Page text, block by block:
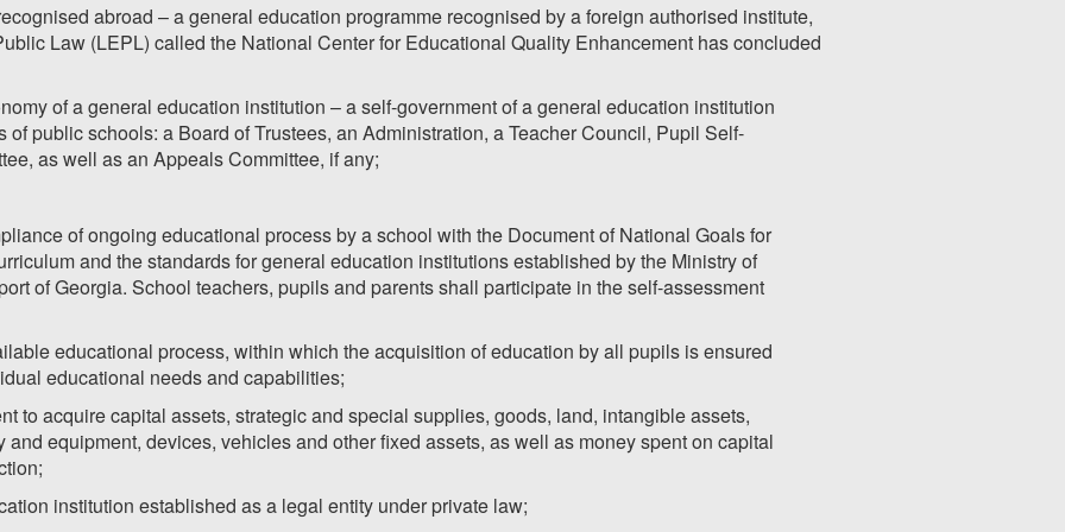
abroad – a general education programme recognised by a foreign authorised institute,
Law (LEPL) called the National Center for Educational Quality Enhancement has concluded
of a general education institution – a self-government of a general education institution
public schools: a Board of Trustees, an Administration, a Teacher Council, Pupil Self-
as well as an Appeals Committee, if any;
of ongoing educational process by a school with the Document of National Goals for
and the standards for general education institutions established by the Ministry of
of Georgia. School teachers, pupils and parents shall participate in the self-assessment
educational process, within which the acquisition of education by all pupils is ensured
educational needs and capabilities;
to acquire capital assets, strategic and special supplies, goods, land, intangible assets,
equipment, devices, vehicles and other fixed assets, as well as money spent on capital
institution established as a legal entity under private law;